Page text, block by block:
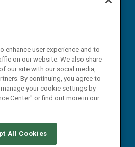
SERVICE PROVIDERS
enhance user experience and to
on our website. We also share
our site with our social media,
By continuing, you agree to
your cookie settings by
Center" or find out more in our
All Cookies